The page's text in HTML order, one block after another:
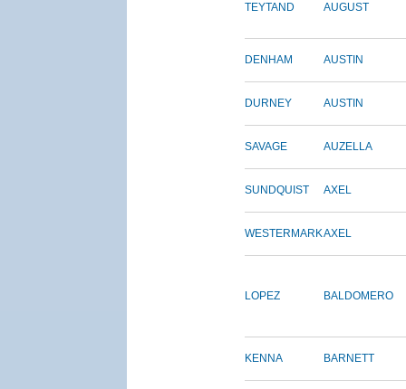
TEYTAND AUGUST
DENHAM AUSTIN
DURNEY AUSTIN
SAVAGE AUZELLA
SUNDQUIST AXEL
WESTERMARKAXEL
LOPEZ BALDOMERO
KENNA BARNETT